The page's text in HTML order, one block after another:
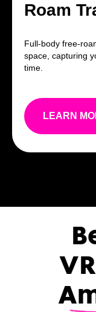
Roam
Full-body free-
space, capturing
time.
LEARN